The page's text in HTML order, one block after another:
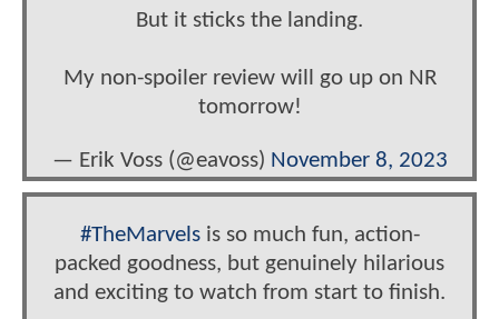
But it sticks the landing.
My non-spoiler review will go up on NR
tomorrow!
— Erik Voss (@eavoss) November 8, 2023
#TheMarvelsis so much fun, action-
packed goodness, but genuinely hilarious
and exciting to watch from start to finish.